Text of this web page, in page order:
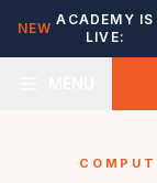
NEW
ACADEMY IS
LIVE: